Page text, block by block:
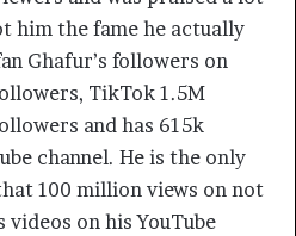
him the fame he actually
Ghafur’s followers on
TikTok 1.5M
and has 615k
channel. He is the only
100 million views on not
on his YouTube